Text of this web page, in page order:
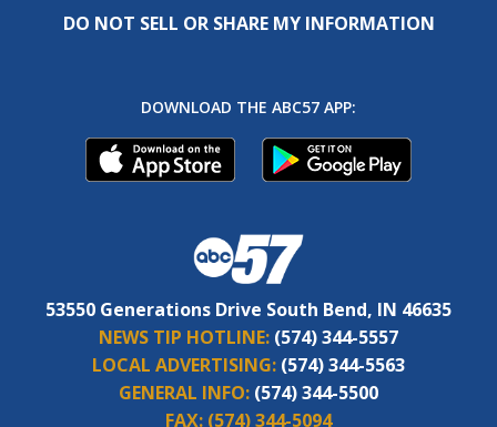
DO NOT SELL OR SHARE MY INFORMATION
DOWNLOAD THE ABC57 APP:
53550 Generations Drive South Bend, IN 46635
NEWS TIP HOTLINE: (574) 344-5557
LOCAL ADVERTISING: (574) 344-5563
GENERAL INFO: (574) 344-5500
FAX: (574) 344-5094